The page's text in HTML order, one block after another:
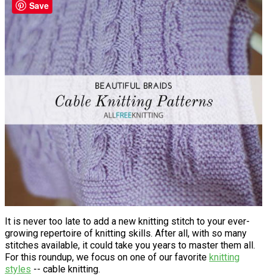
It is never too late to add a new knitting stitch to your ever-
growing repertoire of knitting skills. After all, with so many
stitches available, it could take you years to master them all.
For this roundup, we focus on one of our favorite knitting
styles -- cable knitting.
Save